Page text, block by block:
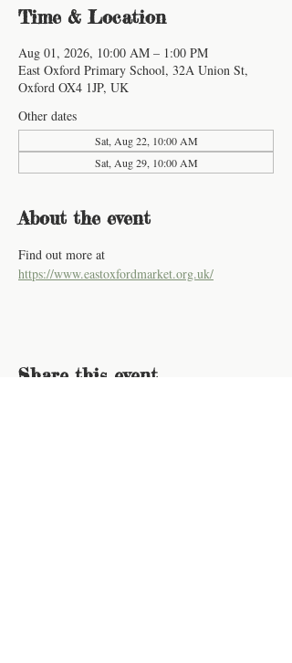
Time & Location
Aug 01, 2026, 10:00 AM – 1:00 PM
East Oxford Primary School, 32A Union St,
Oxford OX4 1JP, UK
Other dates
Sat, Aug 22, 10:00 AM
Sat, Aug 29, 10:00 AM
About the event
Find out more at
https://www.eastoxfordmarket.org.uk/
Share this event